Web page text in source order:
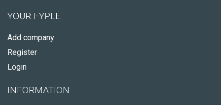
YOUR FYPLE
Add company
Register
Login
INFORMATION